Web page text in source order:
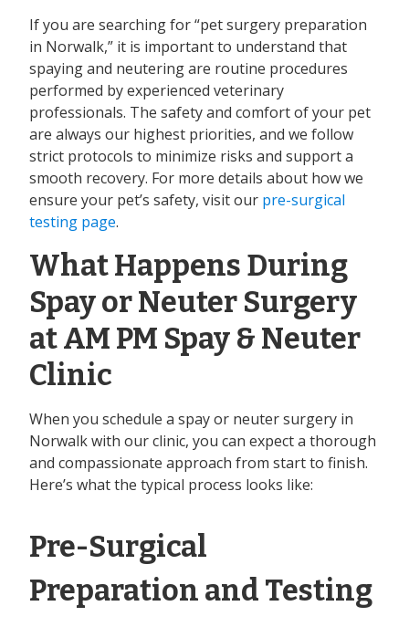
If you are searching for “pet surgery preparation
in Norwalk,” it is important to understand that
spaying and neutering are routine procedures
performed by experienced veterinary
professionals. The safety and comfort of your pet
are always our highest priorities, and we follow
strict protocols to minimize risks and support a
smooth recovery. For more details about how we
ensure your pet’s safety, visit our pre-surgical
testing page.
What Happens During
Spay or Neuter Surgery
at AM PM Spay & Neuter
Clinic
When you schedule a spay or neuter surgery in
Norwalk with our clinic, you can expect a thorough
and compassionate approach from start to finish.
Here’s what the typical process looks like:
Pre-Surgical
Preparation and Testing